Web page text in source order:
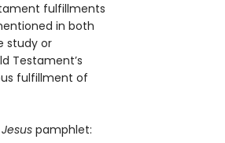
fulfillments
in both
study or
Testament’s
fulfillment of
pamphlet: